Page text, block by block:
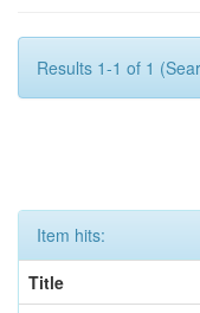
Results 1-1 of 1
Item hits:
Title